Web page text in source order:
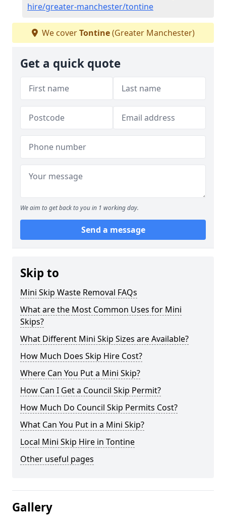
hire/greater-manchester/tontine
We coverTontine(Greater Manchester)
Get a quick quote
We aim to get back to you in 1 working day.
Send a message
Skip to
Mini Skip Waste Removal FAQs
What are the Most Common Uses for Mini
Skips?
What Different Mini Skip Sizes are Available?
How Much Does Skip Hire Cost?
Where Can You Put a Mini Skip?
How Can I Get a Council Skip Permit?
How Much Do Council Skip Permits Cost?
What Can You Put in a Mini Skip?
Local Mini Skip Hire in Tontine
Other useful pages
Gallery